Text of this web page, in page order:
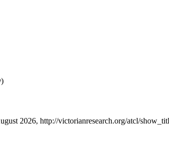
)
2026, http://victorianresearch.org/atcl/